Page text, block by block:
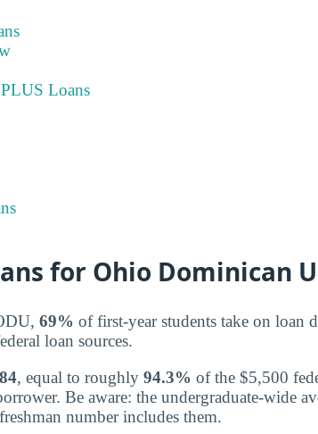
Loans
for Ohio Dominican
69% of first-year students take on loan
loan sources.
, equal to roughly 94.3% of the $5,500
Be aware: the undergraduate-wide
number includes them.